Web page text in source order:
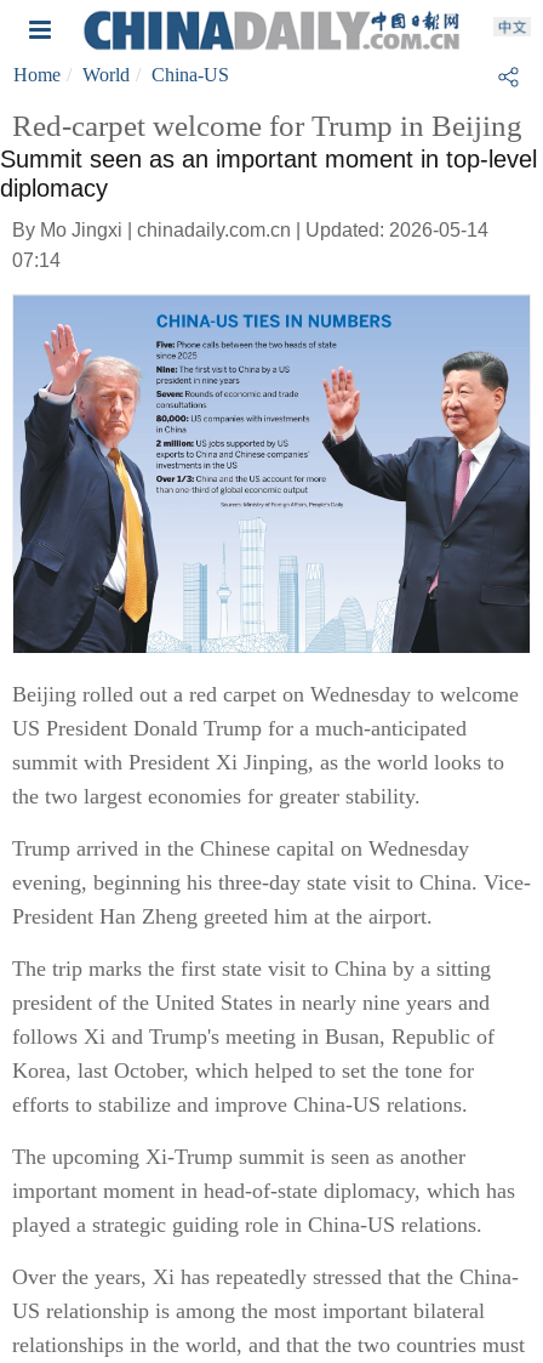
Home World China-US
Red-carpet welcome for Trump in Beijing
Summit seen as an important moment in top-level
diplomacy
By Mo Jingxi | chinadaily.com.cn | Updated: 2026-05-14
07:14
Beijing rolled out a red carpet on Wednesday to welcome
US President Donald Trump for a much-anticipated
summit with President Xi Jinping, as the world looks to
the two largest economies for greater stability.
Trump arrived in the Chinese capital on Wednesday
evening, beginning his three-day state visit to China. Vice-
President Han Zheng greeted him at the airport.
The trip marks the first state visit to China by a sitting
president of the United States in nearly nine years and
follows Xi and Trump's meeting in Busan, Republic of
Korea, last October, which helped to set the tone for
efforts to stabilize and improve China-US relations.
The upcoming Xi-Trump summit is seen as another
important moment in head-of-state diplomacy, which has
played a strategic guiding role in China-US relations.
Over the years, Xi has repeatedly stressed that the China-
US relationship is among the most important bilateral
relationships in the world, and that the two countries must